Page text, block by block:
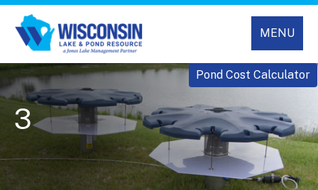
MENU
Pond Cost Calculator
3